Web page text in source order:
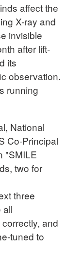
affect the
X-ray and
invisible
after lift-
its
observation.
running
National
Co-Principal
"SMILE
two for
three
all
and
tuned to